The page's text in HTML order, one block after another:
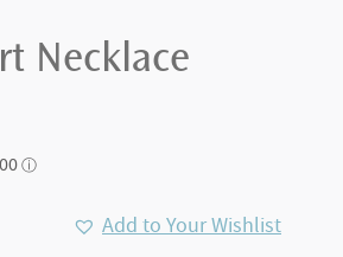
Necklace
Add to Your Wishlist